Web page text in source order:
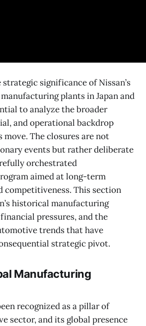
significance of Nissan’s
plants in Japan and
to analyze the broader
and operational backdrop
The closures are not
events but rather deliberate
orchestrated
aimed at long-term
competitiveness. This section
historical manufacturing
pressures, and the
trends that have
strategic pivot.
Manufacturing
recognized as a pillar of
sector, and its global presence